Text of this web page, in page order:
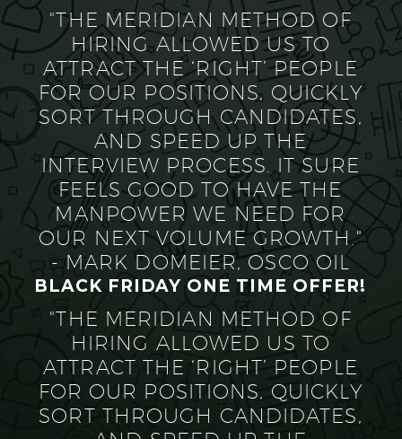
"THE MERIDIAN METHOD OF
HIRING ALLOWED US TO
ATTRACT THE ‘RIGHT’ PEOPLE
FOR OUR POSITIONS, QUICKLY
SORT THROUGH CANDIDATES,
AND SPEED UP THE
INTERVIEW PROCESS. IT SURE
FEELS GOOD TO HAVE THE
MANPOWER WE NEED FOR
OUR NEXT VOLUME GROWTH."
- MARK DOMEIER, OSCO OIL
BLACK FRIDAY ONE TIME OFFER!
"THE MERIDIAN METHOD OF
HIRING ALLOWED US TO
ATTRACT THE ‘RIGHT’ PEOPLE
FOR OUR POSITIONS, QUICKLY
SORT THROUGH CANDIDATES,